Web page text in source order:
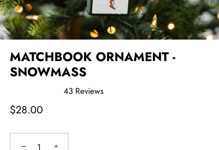
MATCHBOOK ORNAMENT -
SNOWMASS
4.8
out
5
43Reviews
$28.00
− +